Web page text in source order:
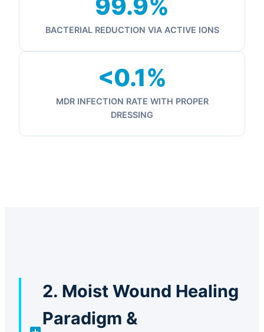
99.9%
BACTERIAL REDUCTION VIA ACTIVE IONS
<0.1%
MDR INFECTION RATE WITH PROPER
DRESSING
2. Moist Wound Healing
Paradigm &